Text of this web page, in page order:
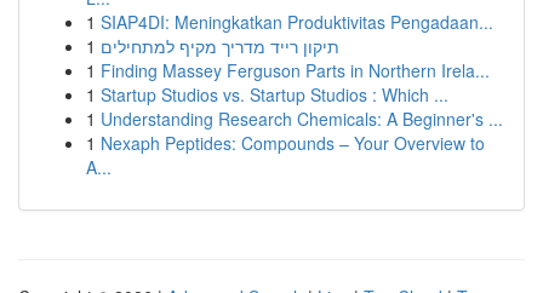
1 SIAP4DI: Meningkatkan Produktivitas Pengadaan...
1 תיקון רייד מדריך מקיף למתחילים
1 Finding Massey Ferguson Parts in Northern Irela...
1 Startup Studios vs. Startup Studios : Which ...
1 Understanding Research Chemicals: A Beginner's ...
1 Nexaph Peptides: Compounds – Your Overview to
A...